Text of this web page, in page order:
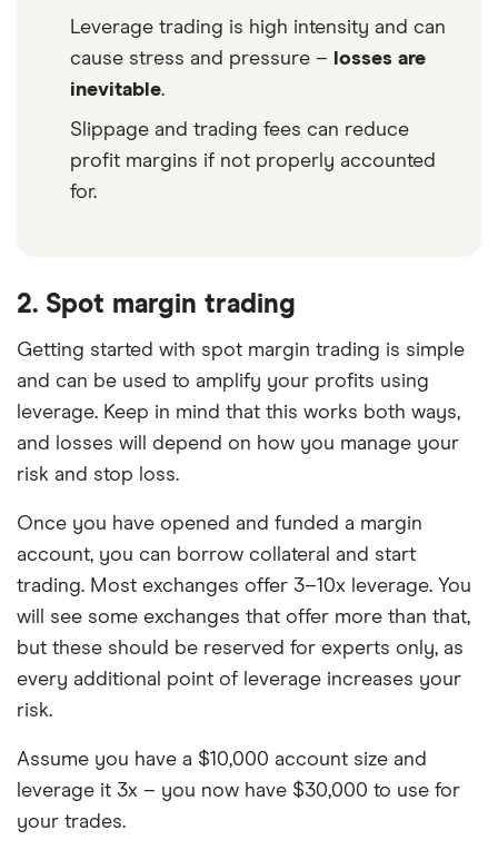
Leverage trading is high intensity and can
cause stress and pressure –
losses are
inevitable.
Slippage and trading fees can reduce
profit margins if not properly accounted
for.
2. Spot margin trading
Getting started with spot margin trading is simple
and can be used to amplify your profits using
leverage. Keep in mind that this works both ways,
and losses will depend on how you manage your
risk and stop loss.
Once you have opened and funded a margin
account, you can borrow collateral and start
trading. Most exchanges offer 3–10x leverage. You
will see some exchanges that offer more than that,
but these should be reserved for experts only, as
every additional point of leverage increases your
risk.
Assume you have a $10,000 account size and
leverage it 3x – you now have $30,000 to use for
your trades.